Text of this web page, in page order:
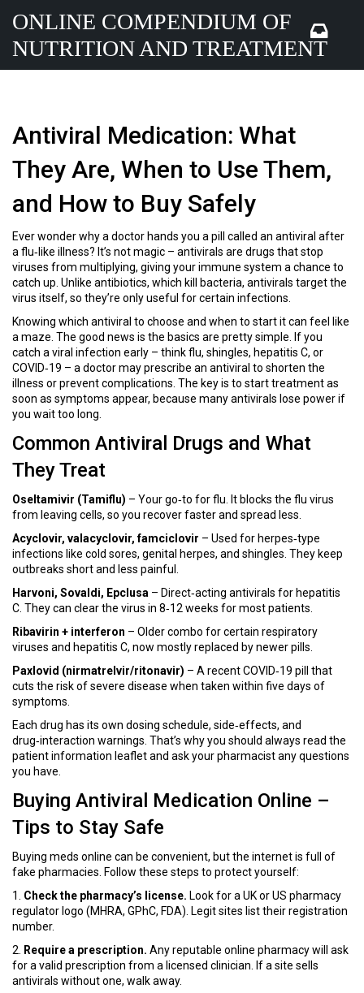
ONLINE COMPENDIUM OF
NUTRITION AND TREATMENT
Antiviral Medication: What
They Are, When to Use Them,
and How to Buy Safely
Ever wonder why a doctor hands you a pill called an antiviral after
a flu‑like illness? It’s not magic – antivirals are drugs that stop
viruses from multiplying, giving your immune system a chance to
catch up. Unlike antibiotics, which kill bacteria, antivirals target the
virus itself, so they’re only useful for certain infections.
Knowing which antiviral to choose and when to start it can feel like
a maze. The good news is the basics are pretty simple. If you
catch a viral infection early – think flu, shingles, hepatitis C, or
COVID‑19 – a doctor may prescribe an antiviral to shorten the
illness or prevent complications. The key is to start treatment as
soon as symptoms appear, because many antivirals lose power if
you wait too long.
Common Antiviral Drugs and What
They Treat
Oseltamivir (Tamiflu) – Your go‑to for flu. It blocks the flu virus
from leaving cells, so you recover faster and spread less.
Acyclovir, valacyclovir, famciclovir – Used for herpes‑type
infections like cold sores, genital herpes, and shingles. They keep
outbreaks short and less painful.
Harvoni, Sovaldi, Epclusa – Direct‑acting antivirals for hepatitis
C. They can clear the virus in 8‑12 weeks for most patients.
Ribavirin + interferon – Older combo for certain respiratory
viruses and hepatitis C, now mostly replaced by newer pills.
Paxlovid (nirmatrelvir/ritonavir) – A recent COVID‑19 pill that
cuts the risk of severe disease when taken within five days of
symptoms.
Each drug has its own dosing schedule, side‑effects, and
drug‑interaction warnings. That’s why you should always read the
patient information leaflet and ask your pharmacist any questions
you have.
Buying Antiviral Medication Online –
Tips to Stay Safe
Buying meds online can be convenient, but the internet is full of
fake pharmacies. Follow these steps to protect yourself:
1. Check the pharmacy’s license. Look for a UK or US pharmacy
regulator logo (MHRA, GPhC, FDA). Legit sites list their registration
number.
2.
Require a prescription. Any reputable online pharmacy will ask
for a valid prescription from a licensed clinician. If a site sells
antivirals without one, walk away.